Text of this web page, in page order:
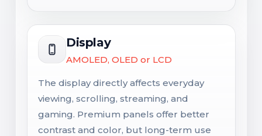
Display
AMOLED, OLED or LCD
The display directly affects everyday
viewing, scrolling, streaming, and
gaming. Premium panels offer better
contrast and color, but long-term use